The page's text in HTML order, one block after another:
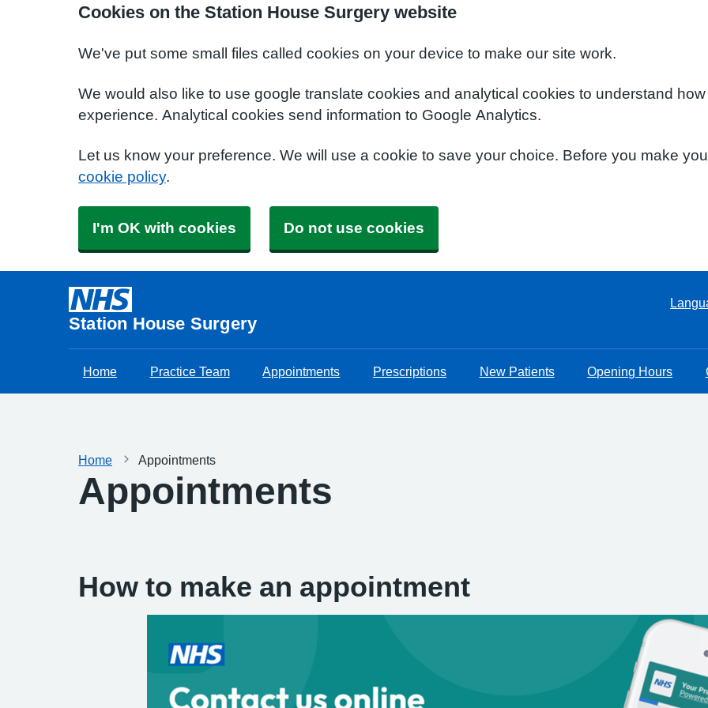
Cookies on the Station House Surgery website
We've put some small files called cookies on your device to make our site work.
We would also like to use google translate cookies and analytical cookies to understand
experience. Analytical cookies send information to Google Analytics.
Let us know your preference. We will use a cookie to save your choice. Before you make
cookie policy.
I'm OK with cookies Do not use cookies
Station House Surgery
Home Practice Team Appointments Prescriptions New Patients Opening Hours
Home Appointments
Appointments
How to make an appointment